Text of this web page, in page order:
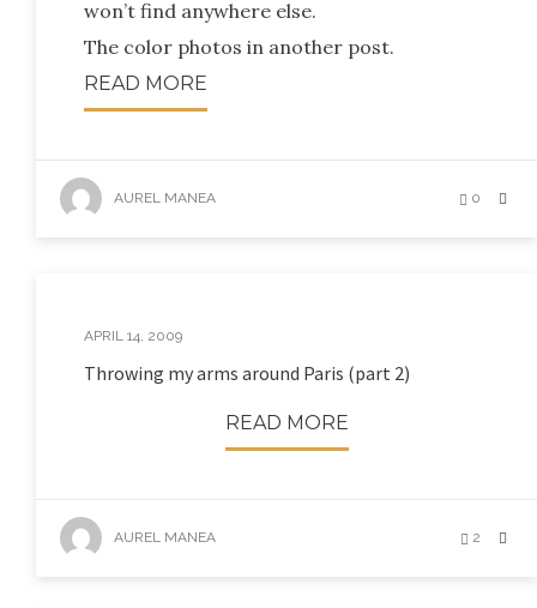
won’t find anywhere else.
The color photos in another post.
READ MORE
AUREL MANEA 0
APRIL 14, 2009
Throwing my arms around Paris (part 2)
READ MORE
AUREL MANEA 2